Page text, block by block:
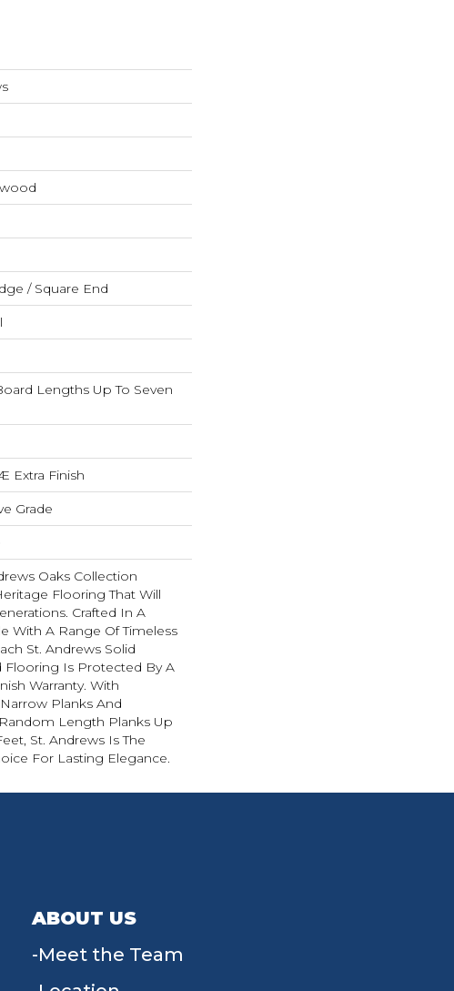
/ Square End
Lengths Up To Seven
Extra Finish
Grade
Oaks Collection
Flooring That Will
Crafted In A
With A Range Of Timeless
St. Andrews Solid
Flooring Is Protected By A
Warranty. With
Planks And
Length Planks Up
St. Andrews Is The
For Lasting Elegance.
ABOUT US
Meet the Team